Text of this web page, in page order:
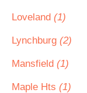
Loveland (1)
Lynchburg (2)
Mansfield (1)
Maple Hts (1)